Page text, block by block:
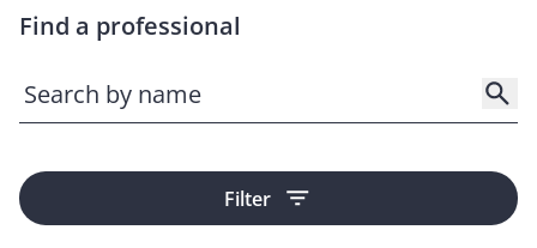
Find a professional
Filter